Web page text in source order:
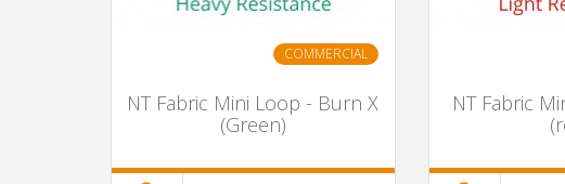
COMMERCIAL
NT Fabric Mini Loop - Burn X
(Green)
NT Fabric